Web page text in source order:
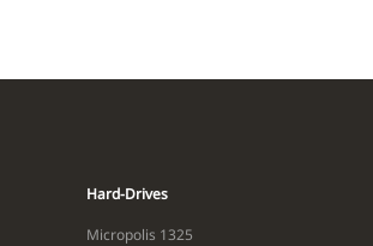
Hard-Drives
Micropolis 1325